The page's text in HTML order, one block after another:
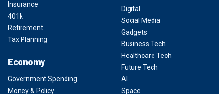
Insurance
401k
Retirement
Tax Planning
Economy
Government Spending
Money & Policy
Digital
Social Media
Gadgets
Business Tech
Healthcare Tech
Future Tech
AI
Space